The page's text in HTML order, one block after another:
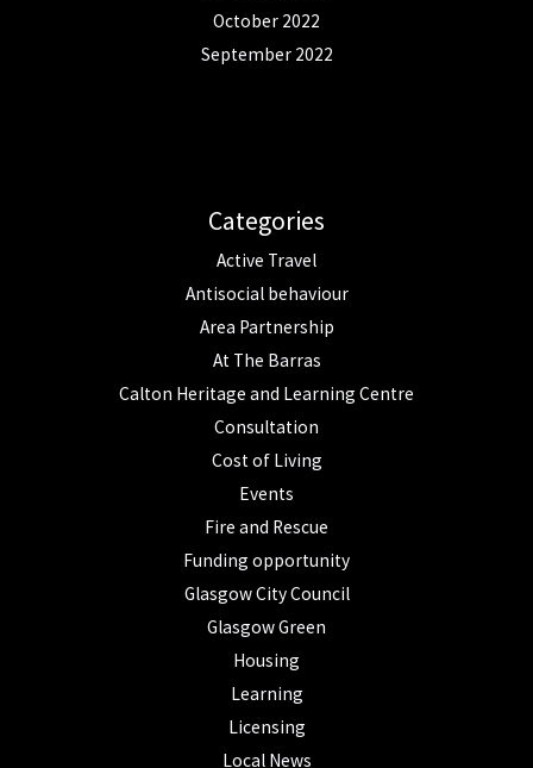
October 2022
September 2022
Categories
Active Travel
Antisocial behaviour
Area Partnership
At The Barras
Calton Heritage and Learning Centre
Consultation
Cost of Living
Events
Fire and Rescue
Funding opportunity
Glasgow City Council
Glasgow Green
Housing
Learning
Licensing
Local News